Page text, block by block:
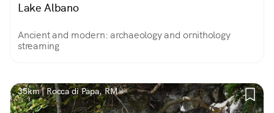
Lake Albano
Ancient and modern: archaeology and ornithology
streaming
35km | Rocca di Papa, RM